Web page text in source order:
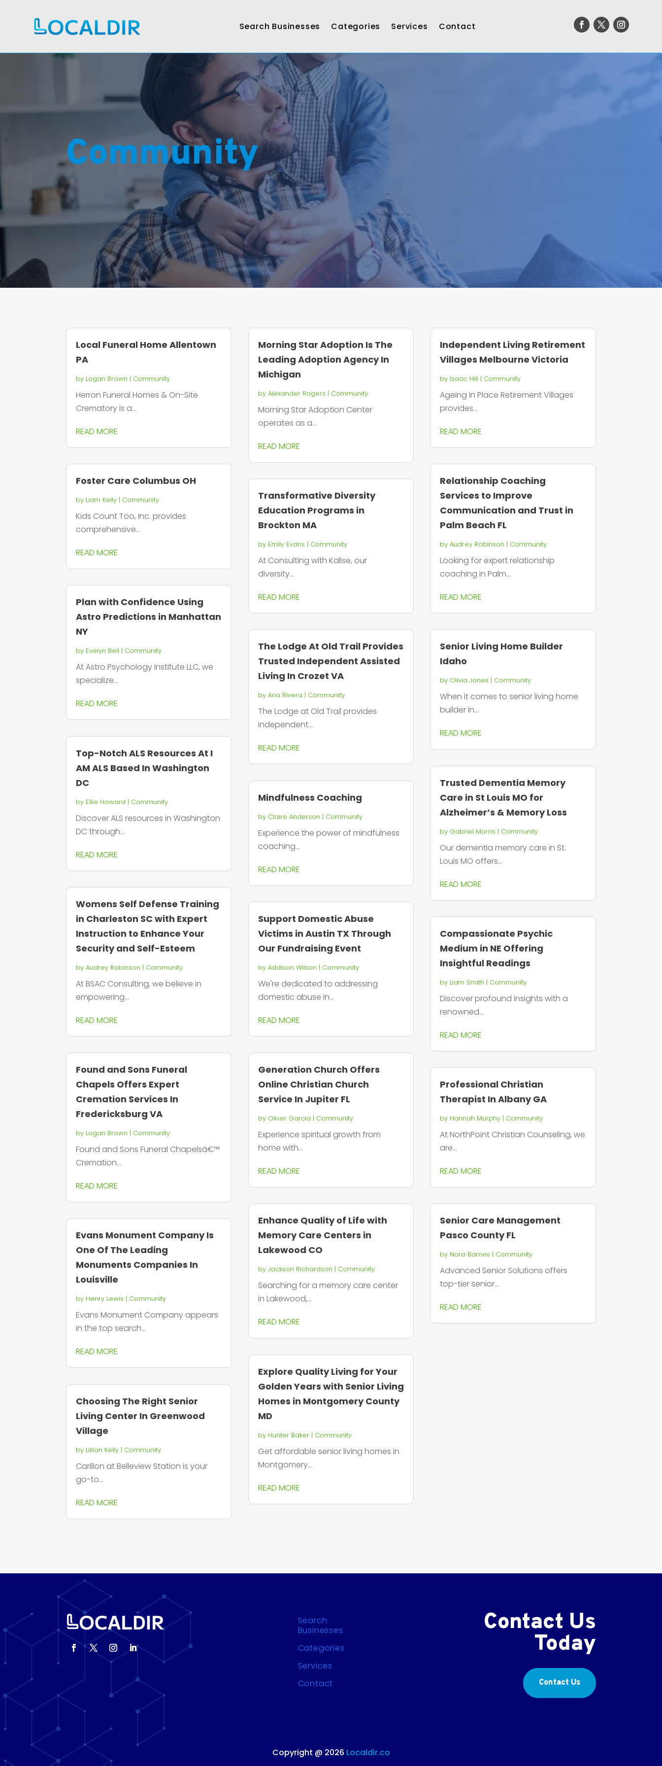
Search Businesses Categories Services Contact
Community
Local Funeral Home Allentown
PA
by Logan Brown | Community
Herron Funeral Homes & On-Site
Crematory is a...
READ MORE
Foster Care Columbus OH
by Liam Kelly | Community
Kids Count Too, Inc. provides
comprehensive...
READ MORE
Plan with Confidence Using
Astro Predictions in Manhattan
NY
by Evelyn Bell | Community
At Astro Psychology Institute LLC, we
specialize...
READ MORE
Top-Notch ALS Resources At I
AM ALS Based In Washington
DC
by Ellie Howard | Community
Discover ALS resources in Washington
DC through...
READ MORE
Womens Self Defense Training
in Charleston SC with Expert
Instruction to Enhance Your
Security and Self-Esteem
byAudrey Robinson | Community
At BSAC Consulting, we believe in
empowering...
READ MORE
Found and Sons Funeral
Chapels Offers Expert
Cremation Services In
Fredericksburg VA
by Logan Brown | Community
Found and Sons Funeral Chapelsâ€™
Cremation...
READ MORE
Evans Monument Company Is
One Of The Leading
Monuments Companies In
Louisville
by Henry Lewis | Community
Evans Monument Company appears
in the top search...
READ MORE
Choosing The Right Senior
Living Center In Greenwood
Village
by Lillian Kelly | Community
Carillon at Belleview Station is your
go-to...
READ MORE
Morning Star Adoption Is The
Leading Adoption Agency In
Michigan
by Alexander Rogers | Community
Morning Star Adoption Center
operates as a...
READ MORE
Transformative Diversity
Education Programs in
Brockton MA
by Emily Evans | Community
At Consulting with Kalise, our
diversity...
READ MORE
The Lodge At Old Trail Provides
Trusted Independent Assisted
Living In Crozet VA
by Aria Rivera | Community
The Lodge at Old Trail provides
independent...
READ MORE
Mindfulness Coaching
by Claire Anderson | Community
Experience the power of mindfulness
coaching...
READ MORE
Support Domestic Abuse
Victims in Austin TX Through
Our Fundraising Event
by Addison Wilson | Community
We're dedicated to addressing
domestic abuse in...
READ MORE
Generation Church Offers
Online Christian Church
Service In Jupiter FL
by Oliver Garcia | Community
Experience spiritual growth from
home with...
READ MORE
Enhance Quality of Life with
Memory Care Centers in
Lakewood CO
by Jackson Richardson | Community
Searching for a memory care center
in Lakewood,...
READ MORE
Explore Quality Living for Your
Golden Years with Senior Living
Homes in Montgomery County
MD
by Hunter Baker| Community
Get affordable senior living homes in
Montgomery...
READ MORE
Independent Living Retirement
Villages Melbourne Victoria
by Isaac Hill | Community
Ageing In Place Retirement Villages
provides...
READ MORE
Relationship Coaching
Services to Improve
Communication and Trust in
Palm Beach FL
by Audrey Robinson | Community
Looking for expert relationship
coaching in Palm...
READ MORE
Senior Living Home Builder
Idaho
by Olivia Jones | Community
When it comes to senior living home
builder in...
READ MORE
Trusted Dementia Memory
Care in St Louis MO for
Alzheimer’s & Memory Loss
by Gabriel Morris | Community
Our dementia memory care in St.
Louis MO offers...
READ MORE
Compassionate Psychic
Medium in NE Offering
Insightful Readings
by Liam Smith | Community
Discover profound insights with a
renowned...
READ MORE
Professional Christian
Therapist In Albany GA
by Hannah Murphy| Community
At NorthPoint Christian Counseling, we
are...
READ MORE
Senior Care Management
Pasco County FL
by Nora Barnes | Community
Advanced Senior Solutions offers
top-tier senior...
READ MORE
Search
Businesses
Categories
Services
Contact
Contact Us
Today
Contact Us
Copyright @ 2026 Localdir.co